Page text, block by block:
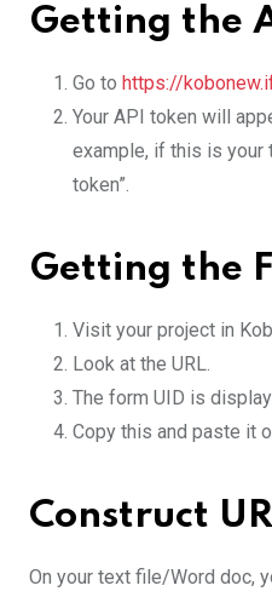
Getting the
Go to https://
Your API token will
example, if this is your
token”.
Getting the
Visit your project in
Look at the URL.
The form UID is
Copy this and paste it
Construct
On your text file/Word doc,